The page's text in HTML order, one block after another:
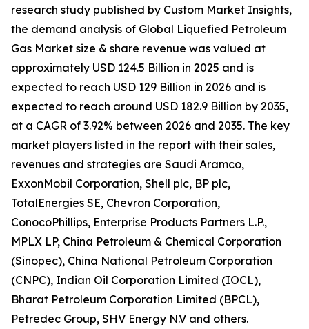
research study published by Custom Market Insights,
the demand analysis of Global Liquefied Petroleum
Gas Market size & share revenue was valued at
approximately USD 124.5 Billion in 2025 and is
expected to reach USD 129 Billion in 2026 and is
expected to reach around USD 182.9 Billion by 2035,
at a CAGR of 3.92% between 2026 and 2035. The key
market players listed in the report with their sales,
revenues and strategies are Saudi Aramco,
ExxonMobil Corporation, Shell plc, BP plc,
TotalEnergies SE, Chevron Corporation,
ConocoPhillips, Enterprise Products Partners L.P.,
MPLX LP, China Petroleum & Chemical Corporation
(Sinopec), China National Petroleum Corporation
(CNPC), Indian Oil Corporation Limited (IOCL),
Bharat Petroleum Corporation Limited (BPCL),
Petredec Group, SHV Energy N.V and others.